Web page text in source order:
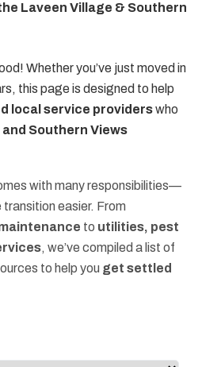
Laveen Village & Southern
Whether you’ve just moved in
this page is designed to help
local service providerswho
and Southern Views
with many responsibilities—
transition easier. From
to utilities, pest
, we’ve compiled a list of
to help you get settled